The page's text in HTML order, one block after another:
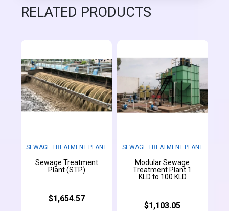
RELATED PRODUCTS
SEWAGE TREATMENT PLANT
Sewage Treatment
Plant (STP)
$1,654.57
SEWAGE TREATMENT PLANT
Modular Sewage
Treatment Plant 1
KLD to 100 KLD
$1,103.05